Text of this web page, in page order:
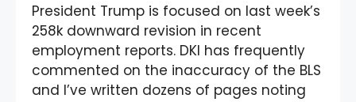
President Trump is focused on last week’s
258k downward revision in recent
employment reports. DKI has frequently
commented on the inaccuracy of the BLS
and I’ve written dozens of pages noting